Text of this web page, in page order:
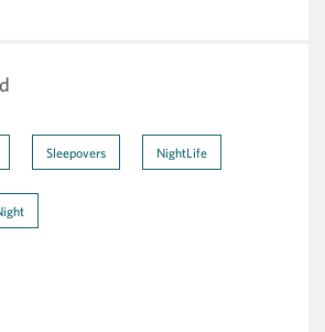
Sleepovers NightLife